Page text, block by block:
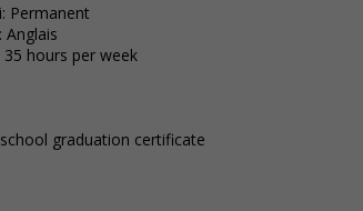
Permanent
Anglais
35 hours per week
graduation certificate